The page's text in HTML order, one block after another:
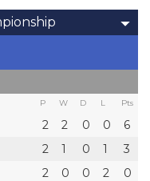
P W D L Pts
2 2 0 0
6
2 1 0 1
3
2 0 0 2 0